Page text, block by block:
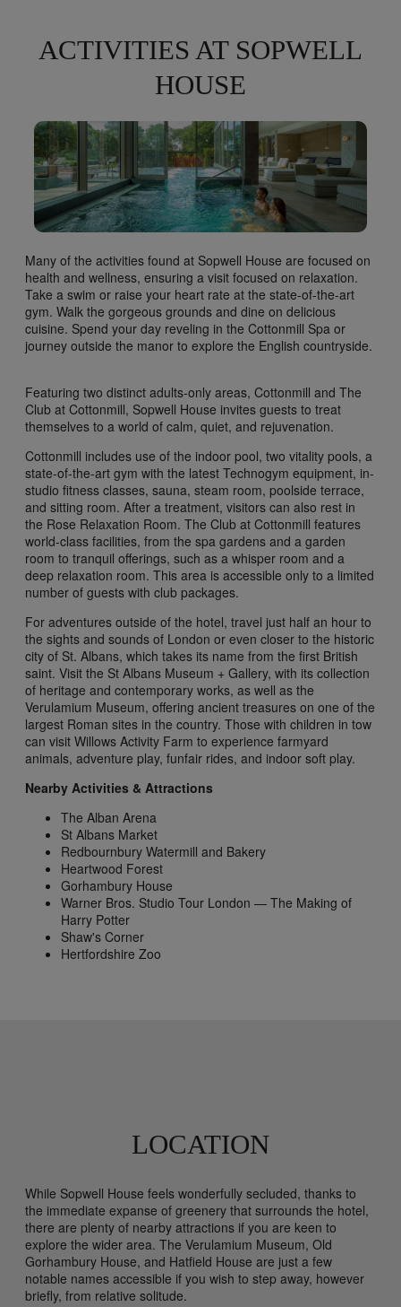
ACTIVITIES AT SOPWELL
HOUSE
Many of the activities found at Sopwell House are focused on
health and wellness, ensuring a visit focused on relaxation.
Take a swim or raise your heart rate at the state-of-the-art
gym. Walk the gorgeous grounds and dine on delicious
cuisine. Spend your day reveling in the Cottonmill Spa or
journey outside the manor to explore the English countryside.
Featuring two distinct adults-only areas, Cottonmill and The
Club at Cottonmill, Sopwell House invites guests to treat
themselves to a world of calm, quiet, and rejuvenation.
Cottonmill includes use of the indoor pool, two vitality pools, a
state-of-the-art gym with the latest Technogym equipment, in-
studio fitness classes, sauna, steam room, poolside terrace,
and sitting room. After a treatment, visitors can also rest in
the Rose Relaxation Room. The Club at Cottonmill features
world-class facilities, from the spa gardens and a garden
room to tranquil offerings, such as a whisper room and a
deep relaxation room. This area is accessible only to a limited
number of guests with club packages.
For adventures outside of the hotel, travel just half an hour to
the sights and sounds of London or even closer to the historic
city of St. Albans, which takes its name from the first British
saint. Visit the St Albans Museum + Gallery, with its collection
of heritage and contemporary works, as well as the
Verulamium Museum, offering ancient treasures on one of the
largest Roman sites in the country. Those with children in tow
can visit Willows Activity Farm to experience farmyard
animals, adventure play, funfair rides, and indoor soft play.
Nearby Activities & Attractions
The Alban Arena
St Albans Market
Redbournbury Watermill and Bakery
Heartwood Forest
Gorhambury House
Warner Bros. Studio Tour London — The Making of
Harry Potter
Shaw's Corner
Hertfordshire Zoo
LOCATION
While Sopwell House feels wonderfully secluded, thanks to
the immediate expanse of greenery that surrounds the hotel,
there are plenty of nearby attractions if you are keen to
explore the wider area. The Verulamium Museum, Old
Gorhambury House, and Hatfield House are just a few
notable names accessible if you wish to step away, however
briefly, from relative solitude.